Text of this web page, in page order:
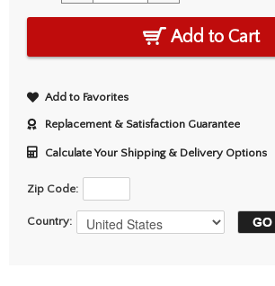
Add to Cart
Add to Favorites
Replacement & Satisfaction Guarantee
Calculate Your Shipping & Delivery Options
Zip Code:
Country: